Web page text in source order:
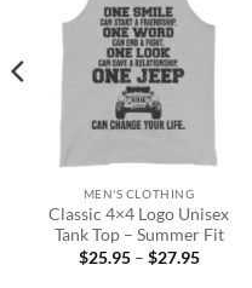
MEN'S CLOTHING
Classic 4×4 Logo Unisex
Tank Top – Summer Fit
$25.95 – $27.95Price